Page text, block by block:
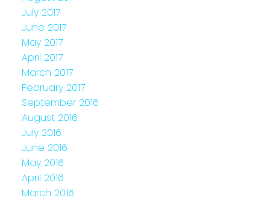
July 2017
June 2017
May 2017
April 2017
March 2017
February 2017
September 2016
August 2016
July 2016
June 2016
May 2016
April 2016
March 2016